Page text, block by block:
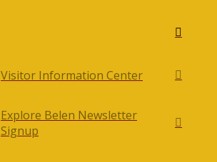
Visitor Information Center
Explore Belen Newsletter
Signup